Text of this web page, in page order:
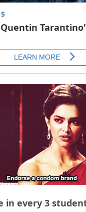
in every 3